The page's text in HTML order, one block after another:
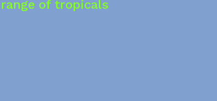
of tropicals